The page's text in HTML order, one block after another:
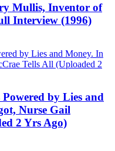
Mullis, Inventor of
Interview (1996)
by Lies and
Nurse Gail
2 Yrs Ago)